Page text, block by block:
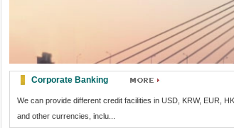
Corporate Banking
We can provide different credit facilities in USD, KRW, EUR,
and other currencies, inclu...